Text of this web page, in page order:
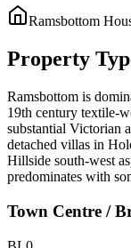
Ramsbottom
Property
Ramsbottom is
19th century textile-
substantial Victorian
detached villas in
Hillside south-west
predominates with
Town Centre /